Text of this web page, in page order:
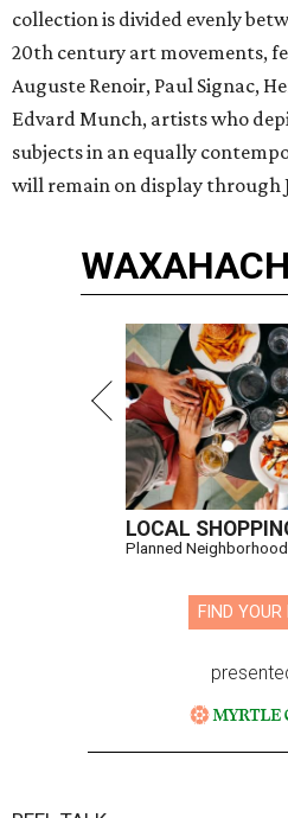
collection is divided evenly
20th century art movements,
Auguste Renoir, Paul Signac,
Edvard Munch, artists who
subjects in an equally
will remain on display through
LOCAL
Planned
FIND YOUR